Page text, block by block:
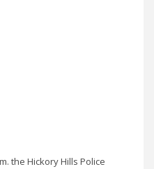
the Hickory Hills Police